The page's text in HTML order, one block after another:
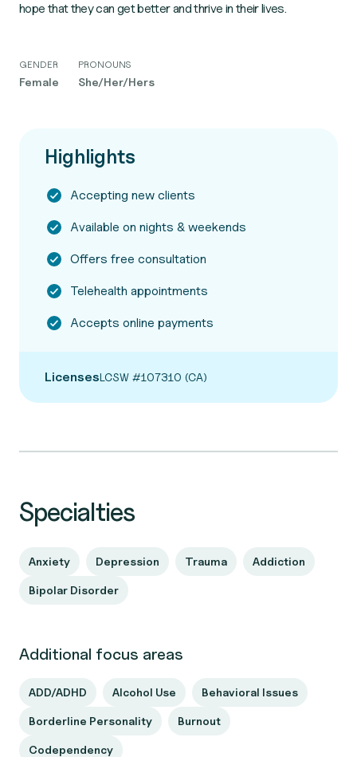
hope that they can get better and thrive in their lives.
GENDER
Female
PRONOUNS
She/Her/Hers
Highlights
Accepting new clients
Available on nights & weekends
Offers free consultation
Telehealth appointments
Accepts online payments
LicensesLCSW #107310 (CA)
Specialties
Anxiety Depression Trauma Addiction
Bipolar Disorder
Additional focus areas
ADD/ADHD Alcohol Use Behavioral Issues
Borderline Personality Burnout
Codependency